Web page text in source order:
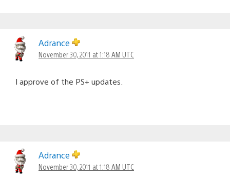
Adrance
November 30, 2011 at 1:18 AM UTC
I approve of the PS+ updates.
Adrance
November 30, 2011 at 1:18 AM UTC